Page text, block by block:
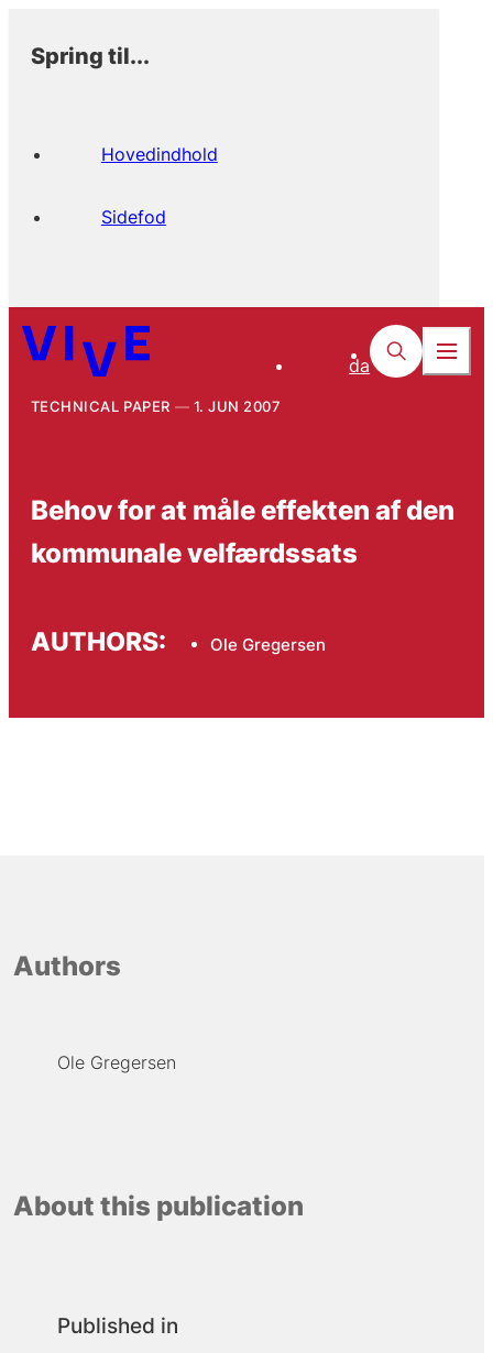
Spring til...
Hovedindhold
Sidefod
da
TECHNICAL PAPER 1. JUN 2007
Behov for at måle effekten af den
kommunale velfærdssats
AUTHORS: Ole Gregersen
Authors
Ole Gregersen
About this publication
Published in